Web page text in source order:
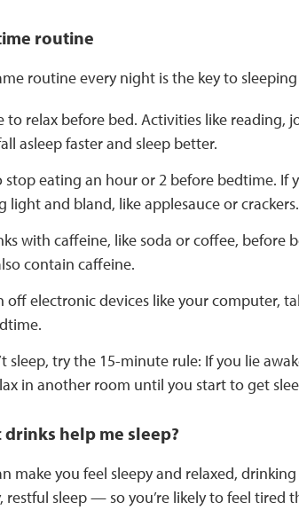
routine
routine every night is the key to
to relax before bed. Activities like reading,
asleep faster and sleep better.
stop eating an hour or 2 before bedtime. If
light and bland, like applesauce or crackers.
with caffeine, like soda or coffee, before
contain caffeine.
off electronic devices like your computer,
sleep, try the 15-minute rule: If you lie
in another room until you start to get
help me sleep?
make you feel sleepy and relaxed,
sleep — so you’re likely to feel tired